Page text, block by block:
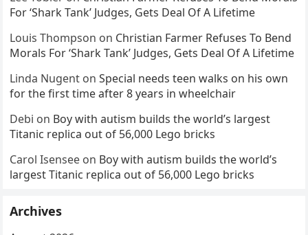
For ‘Shark Tank’ Judges, Gets Deal Of A Lifetime
Louis Thompson on Christian Farmer Refuses To Bend
Morals For ‘Shark Tank’ Judges, Gets Deal Of A Lifetime
Linda Nugent onSpecial needs teen walks on his own
for the first time after 8 years in wheelchair
Debi on Boy with autism builds the world’s largest
Titanic replica out of 56,000 Lego bricks
Carol Isensee on Boy with autism builds the world’s
largest Titanic replica out of 56,000 Lego bricks
Archives